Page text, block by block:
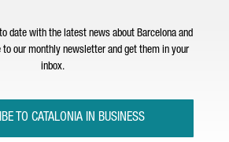
date with the latest news about Barcelona and
to our monthly newsletter and get them in your
inbox.
TO CATALONIA IN BUSINESS